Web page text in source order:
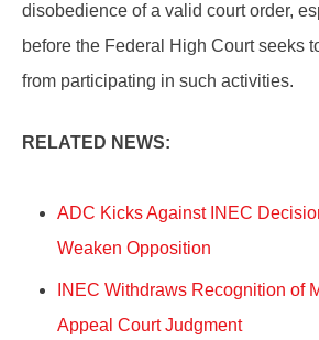
disobedience of a valid court order,
before the Federal High Court seeks
from participating in such activities.
RELATED NEWS:
ADC Kicks Against INEC
Weaken Opposition
INEC Withdraws Recognition of
Appeal Court Judgment